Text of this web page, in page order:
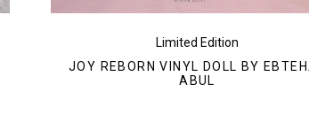
Limited Edition
JOY REBORN VINYL DOLL BY
ABUL